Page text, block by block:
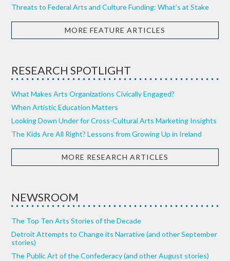
Threats to Federal Arts and Culture Funding: What’s at Stake
MORE FEATURE ARTICLES
RESEARCH SPOTLIGHT
What Makes Arts Organizations Civically Engaged?
When Artistic Education Matters
Looking Down Under for Cross-Cultural Arts Marketing Insights
The Kids Are All Right? Lessons from Growing Up in Ireland
MORE RESEARCH ARTICLES
NEWSROOM
The Top Ten Arts Stories of the Decade
Detroit Attempts to Change its Narrative (and other September
stories)
The Public Art of the Confederacy (and other August stories)